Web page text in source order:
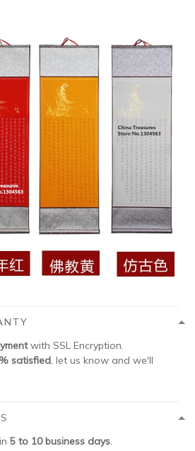
with SSL Encryption.
satisfied, let us know and we'll
5 to 10 business days.